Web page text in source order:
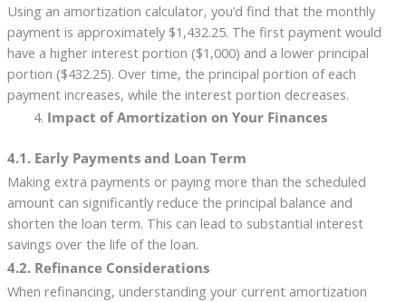
Using an amortization calculator, you’d find that the monthly
payment is approximately $1,432.25. The first payment would
have a higher interest portion ($1,000) and a lower principal
portion ($432.25). Over time, the principal portion of each
payment increases, while the interest portion decreases.
Impact of Amortization on Your Finances
4.1. Early Payments and Loan Term
Making extra payments or paying more than the scheduled
amount can significantly reduce the principal balance and
shorten the loan term. This can lead to substantial interest
savings over the life of the loan.
4.2. Refinance Considerations
When refinancing, understanding your current amortization